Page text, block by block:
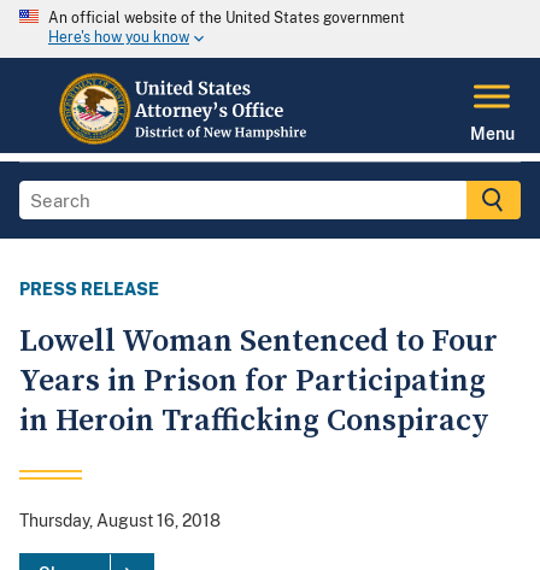
An official website of the United States government
Here's how you know
Menu
PRESS RELEASE
Lowell Woman Sentenced to Four
Years in Prison for Participating
in Heroin Trafficking Conspiracy
Thursday, August 16, 2018